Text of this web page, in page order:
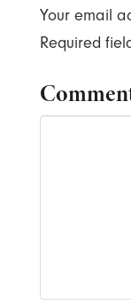
Your email
Required